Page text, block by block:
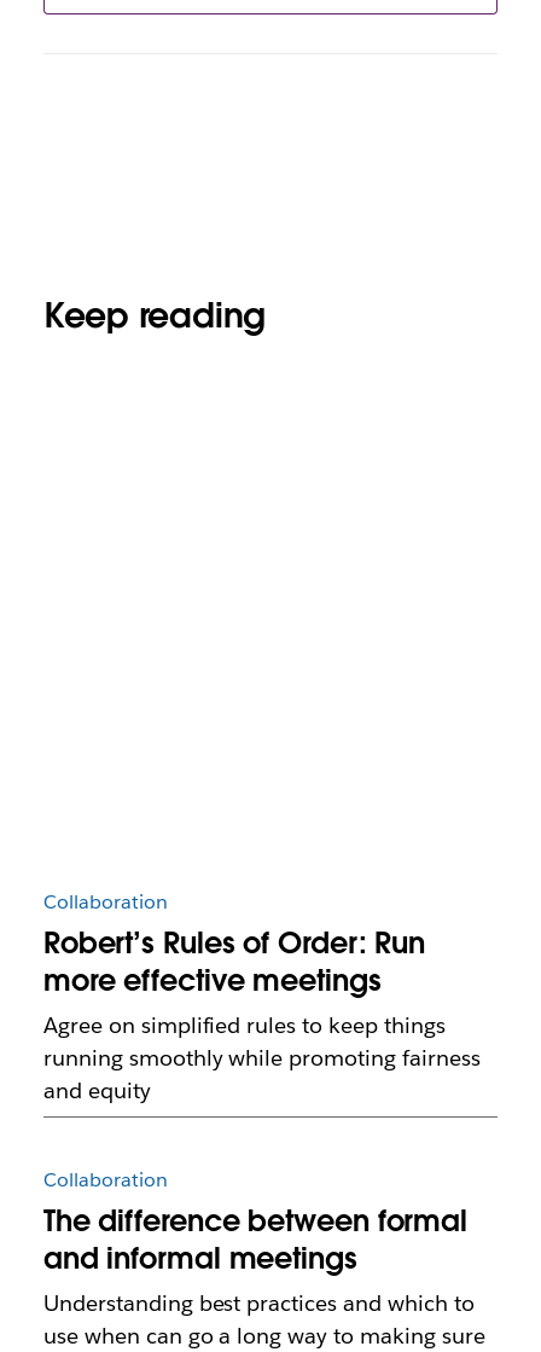
Keep reading
Collaboration
Robert’s Rules of Order: Run
more effective meetings
Agree on simplified rules to keep things
running smoothly while promoting fairness
and equity
Collaboration
The difference between formal
and informal meetings
Understanding best practices and which to
use when can go a long way to making sure